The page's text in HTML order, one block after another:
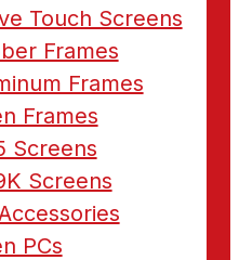
Touch Screens
Frames
Frames
Frames
Screens
Screens
PCs